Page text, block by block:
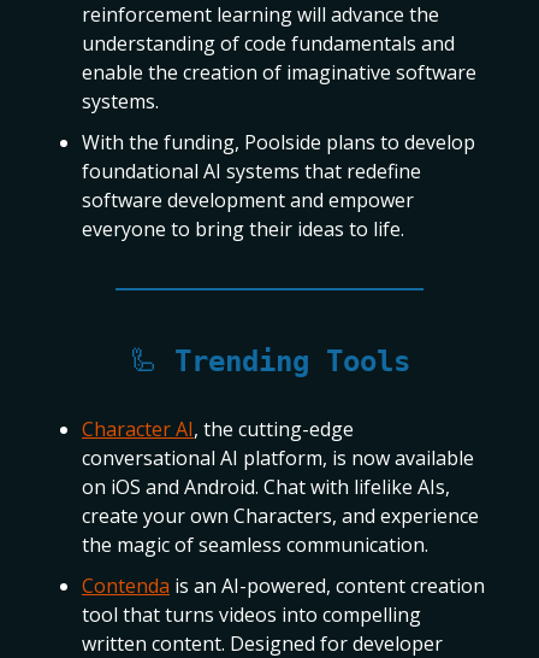
reinforcement learning will advance the
understanding of code fundamentals and
enable the creation of imaginative software
systems.
With the funding, Poolside plans to develop
foundational AI systems that redefine
software development and empower
everyone to bring their ideas to life.
🦾 Trending Tools
Character AI, the cutting-edge
conversational AI platform, is now available
on iOS and Android. Chat with lifelike AIs,
create your own Characters, and experience
the magic of seamless communication.
Contenda is an AI-powered, content creation
tool that turns videos into compelling
written content. Designed for developer